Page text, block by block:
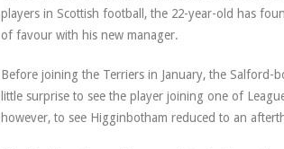
players in Scottish football, the 22-year-old has
of favour with his new manager.
Before joining the Terriers in January, the Salford-
little surprise to see the player joining one of
however, to see Higginbotham reduced to an